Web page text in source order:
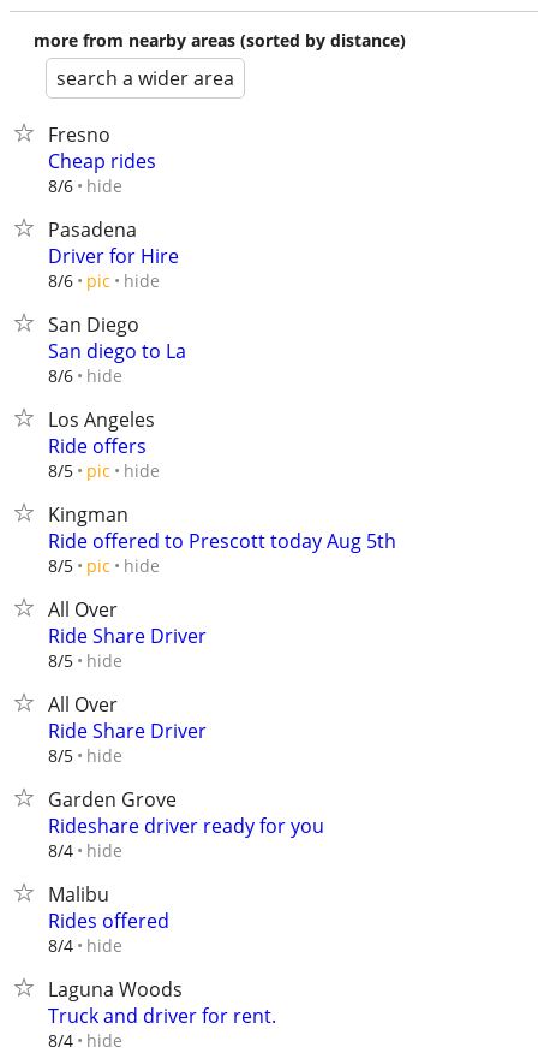
more from nearby areas (sorted by distance)
search a wider area
Fresno
Cheap rides
8/6 hide
Pasadena
Driver for Hire
8/6 pic hide
San Diego
San diego to La
8/6 hide
Los Angeles
Ride offers
8/5 pic hide
Kingman
Ride offered to Prescott today Aug 5th
8/5 pic hide
All Over
Ride Share Driver
8/5 hide
All Over
Ride Share Driver
8/5 hide
Garden Grove
Rideshare driver ready for you
8/4 hide
Malibu
Rides offered
8/4 hide
Laguna Woods
Truck and driver for rent.
8/4 hide